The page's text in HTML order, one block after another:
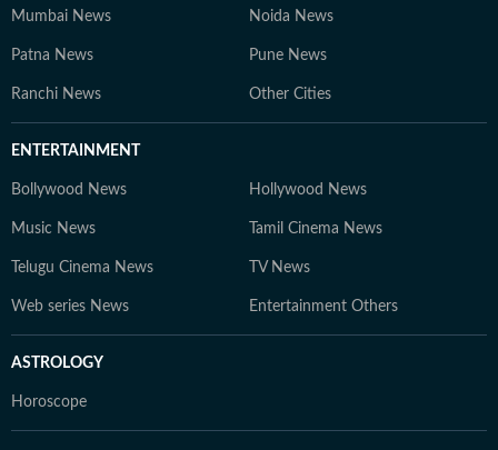
Mumbai News Noida News
Patna News Pune News
Ranchi News Other Cities
ENTERTAINMENT
Bollywood News Hollywood News
Music News Tamil Cinema News
Telugu Cinema News TV News
Web series News Entertainment Others
ASTROLOGY
Horoscope